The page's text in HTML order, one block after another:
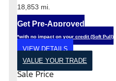
18,853 mi.
Get Pre-Approved
*with no impact on your credit (Soft Pull)
VIEW DETAILS
VALUE YOUR TRADE
Sale Price